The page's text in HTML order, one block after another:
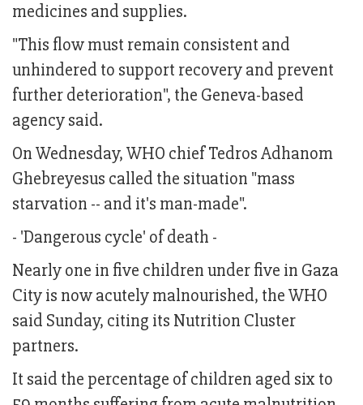
medicines and supplies.
"This flow must remain consistent and
unhindered to support recovery and prevent
further deterioration", the Geneva-based
agency said.
On Wednesday, WHO chief Tedros Adhanom
Ghebreyesus called the situation "mass
starvation -- and it's man-made".
- 'Dangerous cycle' of death -
Nearly one in five children under five in Gaza
City is now acutely malnourished, the WHO
said Sunday, citing its Nutrition Cluster
partners.
It said the percentage of children aged six to